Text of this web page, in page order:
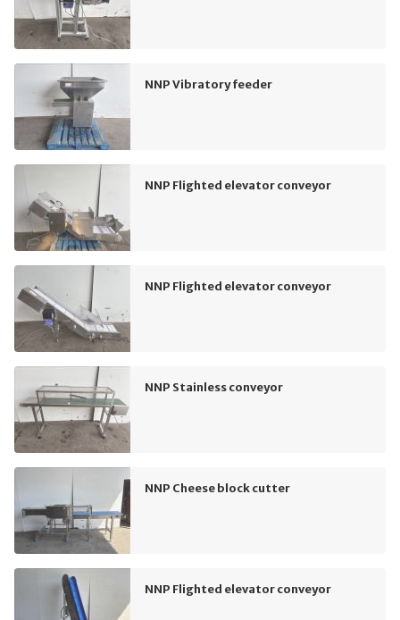
NNP Vibratory feeder
NNP Flighted elevator conveyor
NNP Flighted elevator conveyor
NNP Stainless conveyor
NNP Cheese block cutter
NNP Flighted elevator conveyor